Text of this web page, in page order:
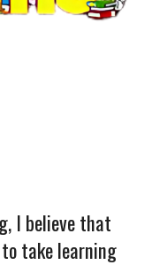
I believe that
take learning